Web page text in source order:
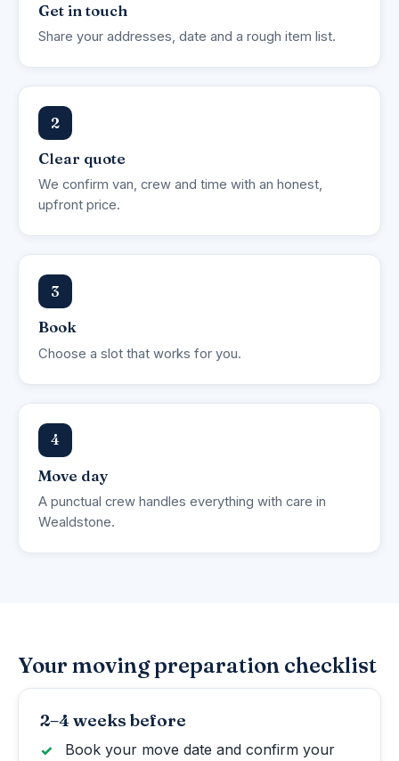
Get in touch
Share your addresses, date and a rough item list.
2
Clear quote
We confirm van, crew and time with an honest,
upfront price.
3
Book
Choose a slot that works for you.
4
Move day
A punctual crew handles everything with care in
Wealdstone.
Your moving preparation checklist
2–4 weeks before
Book your move date and confirm your